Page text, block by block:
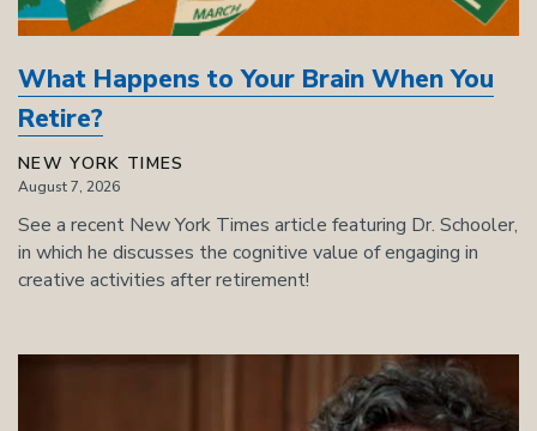
What Happens to Your Brain When You
Retire?
NEW YORK TIMES
August 7, 2026
See a recent New York Times article featuring Dr. Schooler,
in which he discusses the cognitive value of engaging in
creative activities after retirement!